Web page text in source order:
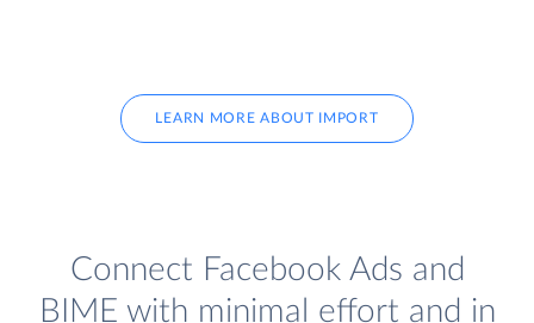
LEARN MORE ABOUT IMPORT
Connect Facebook Ads and
BIME with minimal effort and in